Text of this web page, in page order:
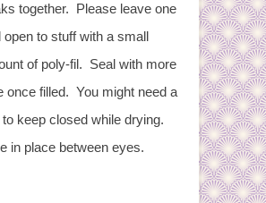
together. Please leave one
open to stuff with a small
of poly-fil. Seal with more
once filled. You might need a
keep closed while drying.
in place between eyes.